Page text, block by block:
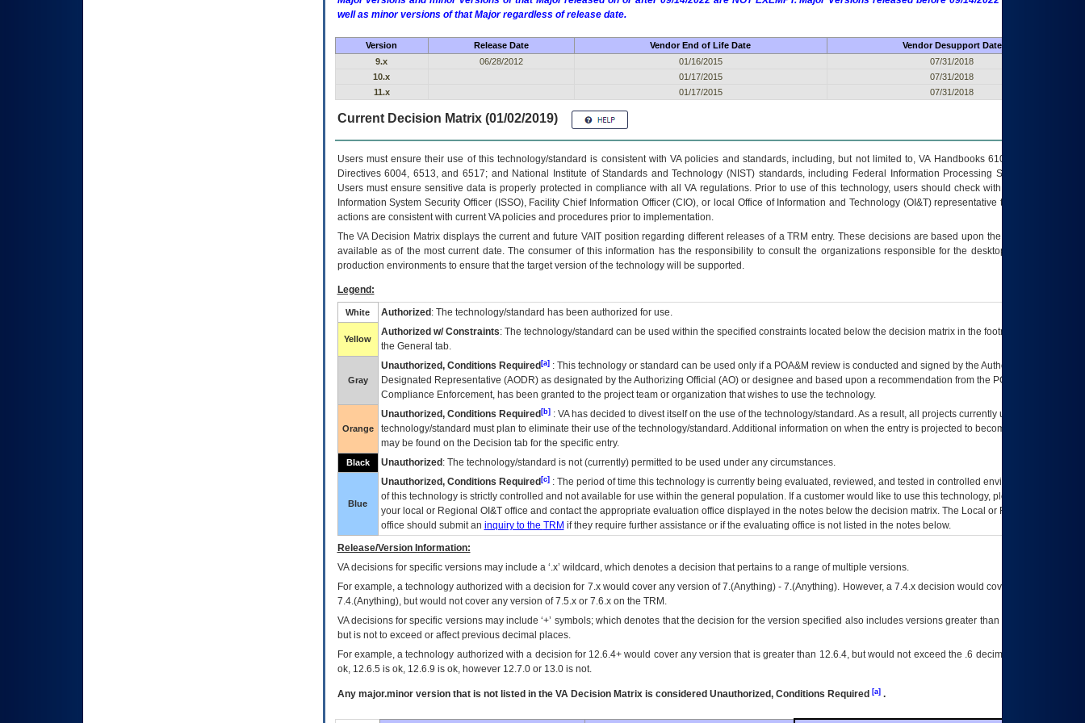
well as minor versions of that Major regardless of release date.
Version Release Date Vendor End of Life Date
Vendor Desupport Date
9.x
06/28/2012 01/16/2015
07/31/2018
10.x
01/17/2015
07/31/2018
11.x
01/17/2015 07/31/2018
Current Decision Matrix (01/02/2019)
Users must ensure their use of this technology/standard is consistent with VA policies and standards, including, but not limited to, VA Handbooks 6102 and 6500; VA
Directives 6004, 6513, and 6517; and National Institute of Standards and Technology (NIST) standards, including Federal Information Processing Standards (FIPS).
Users must ensure sensitive data is properly protected in compliance with all VA regulations. Prior to use of this technology, users should check with their supervisor,
Information System Security Officer (ISSO), Facility Chief Information Officer (CIO), or local Office of Information and Technology (OI&T) representative to ensure that all
actions are consistent with current VA policies and procedures prior to implementation.
TheVADecision Matrix displays the current and future VAITposition regarding different releases of aTRM entry. These decisions are based upon the best information
available as of the most current date. The consumer of this information has the responsibility to consult the organizations responsible for the desktop, testing, and/or
production environments to ensure that the target version of the technology will be supported.
Legend:
White Authorized : The technology/standard has been authorized for use.
Yellow
Authorized w/ Constraints: The technology/standard can be used within the specified constraints located below the decision matrix in the footnote[1] and on
the General tab.
Gray
Unauthorized, Conditions Required[a]: This technology or standard can be used only if a POA&M review is conducted and signed by the Authorizing Official
Designated Representative (AODR) as designated by the Authorizing Official (AO) or designee and based upon a recommendation from the POA&M
Compliance Enforcement, has been granted to the project team or organization that wishes to use the technology.
Orange
Unauthorized, Conditions Required[b]: VAhas decided to divest itself on the use of the technology/standard. As a result, all projects currently utilizing the
technology/standard must plan to eliminate their use of the technology/standard. Additional information on when the entry is projected to become unauthorized
may be found on the Decision tab for the specific entry.
Black Unauthorized : The technology/standard is not (currently) permitted to be used under any circumstances.
Blue
Unauthorized, Conditions Required[c]: The period of time this technology is currently being evaluated, reviewed, and tested in controlled environments. Use
of this technology is strictly controlled and not available for use within the general population. If a customer would like to use this technology, please work with
your local or Regional OI&Toffice and contact the appropriate evaluation office displayed in the notes below the decision matrix. The Local or Regional
office should submit an inquiry to the TRM if they require further assistance or if the evaluating office is not listed in the notes below.
Release/Version Information:
VAdecisions for specific versions may include a ‘.x’ wildcard, which denotes a decision that pertains to a range of multiple versions.
For example, a technology authorized with a decision for 7.x would cover any version of 7.(Anything) - 7.(Anything). However, a 7.4.x decision would cover any version of
7.4.(Anything), but would not cover any version of 7.5.x or 7.6.x on the TRM.
VA decisions for specific versions may include ‘+’ symbols; which denotes that the decision for the version specified also includes versions greater than what is specified
but is not to exceed or affect previous decimal places.
For example, a technology authorized with a decision for 12.6.4+ would cover any version that is greater than 12.6.4, but would not exceed the .6 decimal ie: 12.6.401 is
ok, 12.6.5 is ok, 12.6.9 is ok, however 12.7.0 or 13.0 is not.
Any major.minor version that is not listed in the VADecision Matrix is considered Unauthorized, Conditions Required [a].